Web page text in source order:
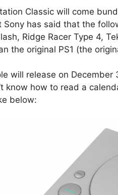
Classic will come
Sony has said that the
Ridge Racer Type 4,
the original PS1 (the
will release on
know how to read a
below: